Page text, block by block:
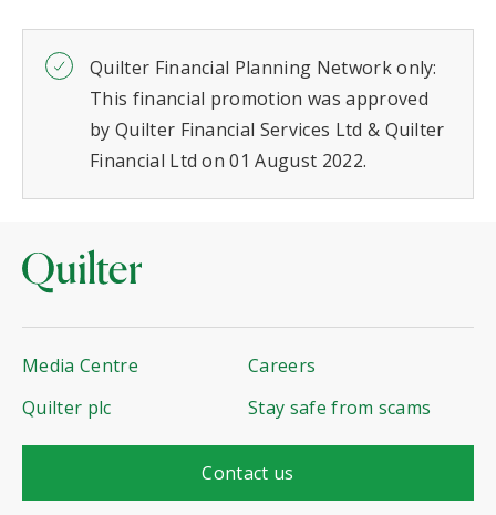
Quilter Financial Planning Network only:
This financial promotion was approved
by Quilter Financial Services Ltd & Quilter
Financial Ltd on 01 August 2022.
Media Centre
Careers
Quilter plc
Stay safe from scams
Contact us